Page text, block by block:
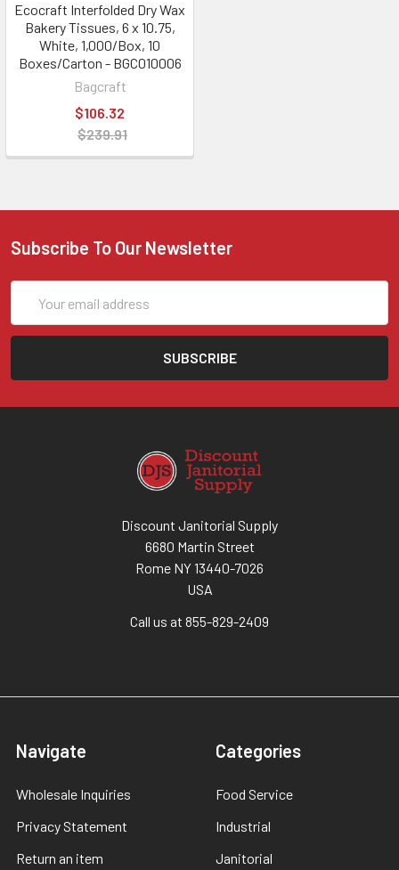
Ecocraft Interfolded Dry Wax
Bakery Tissues, 6 x 10.75,
White, 1,000/Box, 10
Boxes/Carton - BGC010006
Bagcraft
$106.32
$239.91
Subscribe To Our Newsletter
Address
Discount Janitorial Supply
6680 Martin Street
Rome NY 13440-7026
USA
Call us at 855-829-2409
Navigate
Wholesale Inquiries
Privacy Statement
Return an item
Categories
Food Service
Industrial
Janitorial